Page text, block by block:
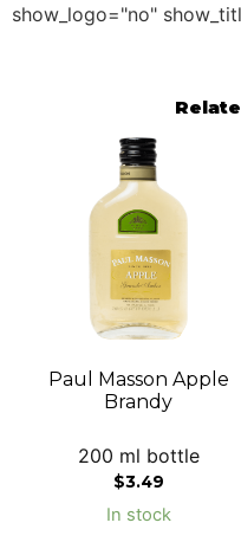
show_logo="no"
Paul Masson Apple
Brandy
200 ml bottle
$3.49
In stock